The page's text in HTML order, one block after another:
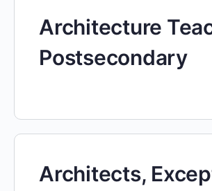
Architecture
Postsecondary
Architects,